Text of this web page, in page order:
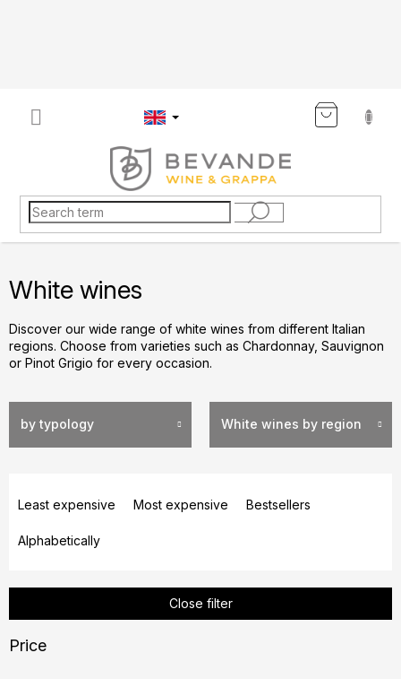
White wines
Discover our wide range of white wines from different Italian
regions. Choose from varieties such as Chardonnay, Sauvignon
or Pinot Grigio for every occasion.
by typology White wines by region
d
t
s
Least expensive Most expensive Bestsellers
Alphabetically
Close filter
Price